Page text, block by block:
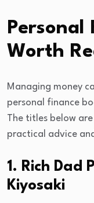
Personal
Worth
Managing money
personal finance
The titles below
practical advice
1. Rich Dad
Kiyosaki